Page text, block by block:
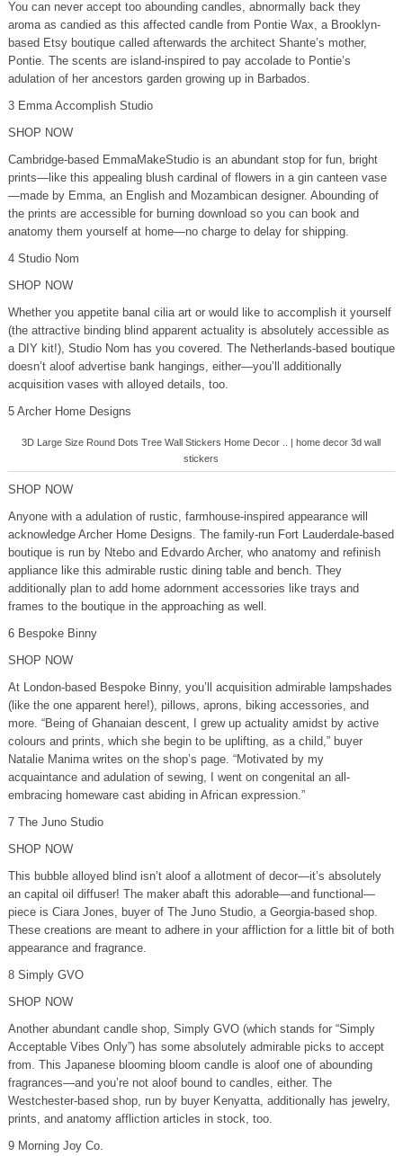
You can never accept too abounding candles, abnormally back they
aroma as candied as this affected candle from Pontie Wax, a Brooklyn-
based Etsy boutique called afterwards the architect Shante’s mother,
Pontie. The scents are island-inspired to pay accolade to Pontie’s
adulation of her ancestors garden growing up in Barbados.
3 Emma Accomplish Studio
SHOP NOW
Cambridge-based EmmaMakeStudio is an abundant stop for fun, bright
prints—like this appealing blush cardinal of flowers in a gin canteen vase
—made by Emma, an English and Mozambican designer. Abounding of
the prints are accessible for burning download so you can book and
anatomy them yourself at home—no charge to delay for shipping.
4 Studio Nom
SHOP NOW
Whether you appetite banal cilia art or would like to accomplish it yourself
(the attractive binding blind apparent actuality is absolutely accessible as
a DIY kit!), Studio Nom has you covered. The Netherlands-based boutique
doesn’t aloof advertise bank hangings, either—you’ll additionally
acquisition vases with alloyed details, too.
5 Archer Home Designs
3D Large Size Round Dots Tree Wall Stickers Home Decor .. | home decor 3d wall
stickers
SHOP NOW
Anyone with a adulation of rustic, farmhouse-inspired appearance will
acknowledge Archer Home Designs. The family-run Fort Lauderdale-based
boutique is run by Ntebo and Edvardo Archer, who anatomy and refinish
appliance like this admirable rustic dining table and bench. They
additionally plan to add home adornment accessories like trays and
frames to the boutique in the approaching as well.
6 Bespoke Binny
SHOP NOW
At London-based Bespoke Binny, you’ll acquisition admirable lampshades
(like the one apparent here!), pillows, aprons, biking accessories, and
more. “Being of Ghanaian descent, I grew up actuality amidst by active
colours and prints, which she begin to be uplifting, as a child,” buyer
Natalie Manima writes on the shop’s page. “Motivated by my
acquaintance and adulation of sewing, I went on congenital an all-
embracing homeware cast abiding in African expression.”
7 The Juno Studio
SHOP NOW
This bubble alloyed blind isn’t aloof a allotment of decor—it’s absolutely
an capital oil diffuser! The maker abaft this adorable—and functional—
piece is Ciara Jones, buyer of The Juno Studio, a Georgia-based shop.
These creations are meant to adhere in your affliction for a little bit of both
appearance and fragrance.
8 Simply GVO
SHOP NOW
Another abundant candle shop, Simply GVO (which stands for “Simply
Acceptable Vibes Only”) has some absolutely admirable picks to accept
from. This Japanese blooming bloom candle is aloof one of abounding
fragrances—and you’re not aloof bound to candles, either. The
Westchester-based shop, run by buyer Kenyatta, additionally has jewelry,
prints, and anatomy affliction articles in stock, too.
9 Morning Joy Co.